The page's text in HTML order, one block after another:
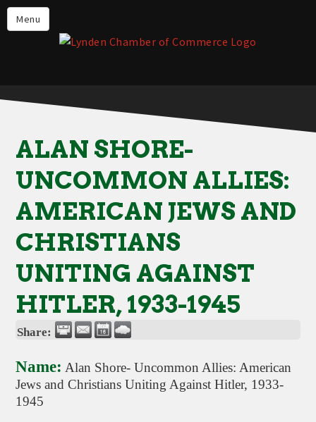
Menu
Events
Lynden Restaurants
Live in Lynden
Things to do in Lynden
About the Lynden Chamber of
Contact Us
ALAN SHORE-
UNCOMMON ALLIES:
AMERICAN JEWS AND
CHRISTIANS
UNITING AGAINST
HITLER, 1933-1945
Share:
Name: Alan Shore- Uncommon Allies: American
Jews and Christians Uniting Against Hitler, 1933-
1945